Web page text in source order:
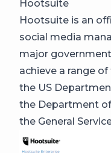
Hootsuite
Hootsuite is an
social media
major
achieve a range
the US
the Department
the General